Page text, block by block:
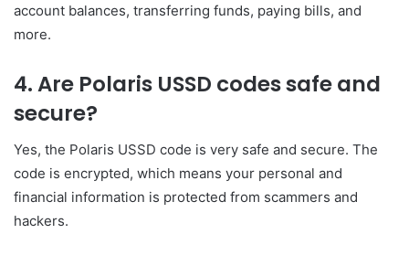
account balances, transferring funds, paying bills, and
more.
4. Are Polaris USSD codes safe and
secure?
Yes, the Polaris USSD code is very safe and secure. The
code is encrypted, which means your personal and
financial information is protected from scammers and
hackers.